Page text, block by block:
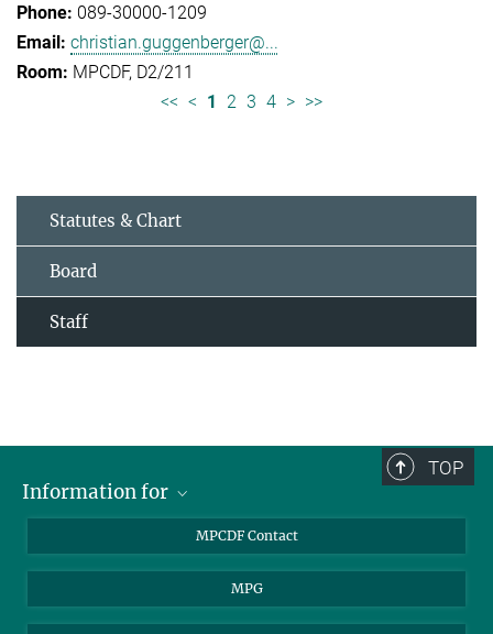
089-30000-1209
christian.guggenberger@...
MPCDF, D2/211
<< < 1 2 3 4 > >>
Statutes & Chart
Board
Staff
TOP
Information for
Garching Campus Users
MPCDF Staff
MPCDF Contact
MPG